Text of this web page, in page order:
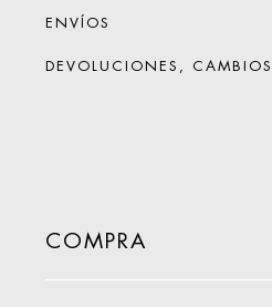
COMPRA
ENVÍOS
DEVOLUCIONES,